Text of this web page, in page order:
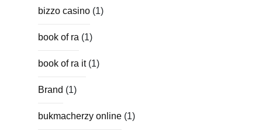
bizzo casino (1)
book of ra (1)
book of ra it(1)
Brand (1)
bukmacherzy online (1)